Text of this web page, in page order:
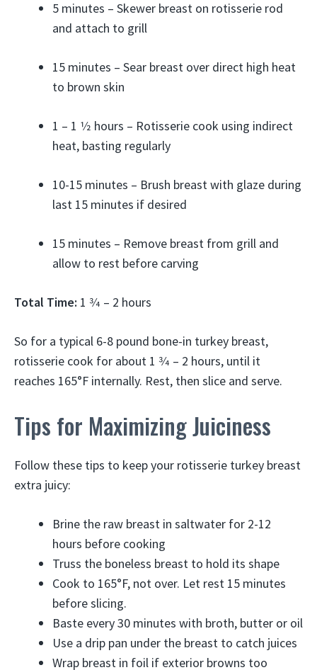
5 minutes – Skewer breast on rotisserie rod
and attach to grill
15 minutes – Sear breast over direct high heat
to brown skin
1 – 1 1⁄2 hours – Rotisserie cook using indirect
heat, basting regularly
10-15 minutes – Brush breast with glaze during
last 15 minutes if desired
15 minutes – Remove breast from grill and
allow to rest before carving
Total Time: 1 3⁄4 – 2 hours
So for a typical 6-8 pound bone-in turkey breast,
rotisserie cook for about 1 3⁄4 – 2 hours, until it
reaches 165°F internally. Rest, then slice and serve.
Tips for Maximizing Juiciness
Follow these tips to keep your rotisserie turkey breast
extra juicy:
Brine the raw breast in saltwater for 2-12
hours before cooking
Truss the boneless breast to hold its shape
Cook to 165°F, not over. Let rest 15 minutes
before slicing.
Baste every 30 minutes with broth, butter or oil
Use a drip pan under the breast to catch juices
Wrap breast in foil if exterior browns too